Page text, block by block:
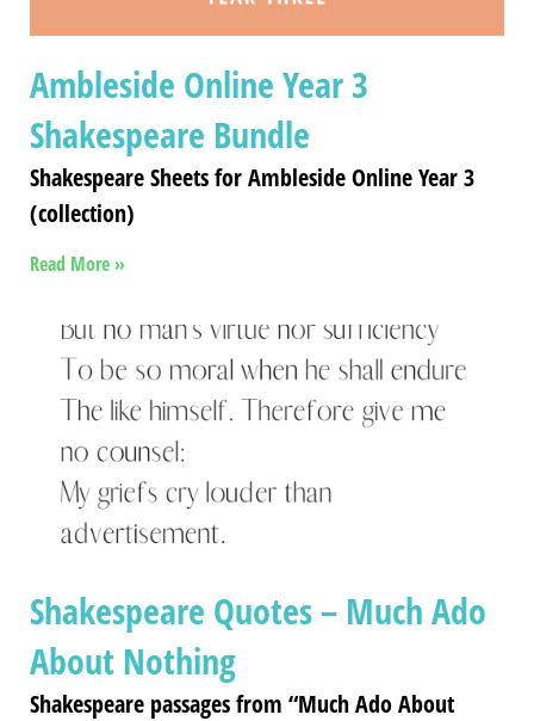
Ambleside Online Year 3
Shakespeare Bundle
Shakespeare Sheets for Ambleside Online Year 3
(collection)
Read More »
Shakespeare Quotes – Much Ado
About Nothing
Shakespeare passages from “Much Ado About